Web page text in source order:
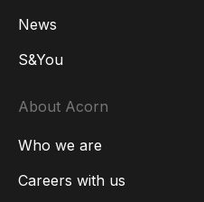
News
S&You
About Acorn
Who we are
Careers with us